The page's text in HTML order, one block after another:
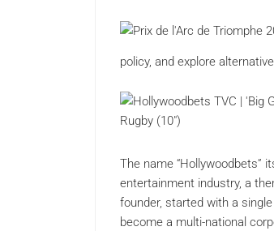
policy, and explore
The name “Hollywoodbets”
entertainment industry, a
founder, started with a
become a multi-national